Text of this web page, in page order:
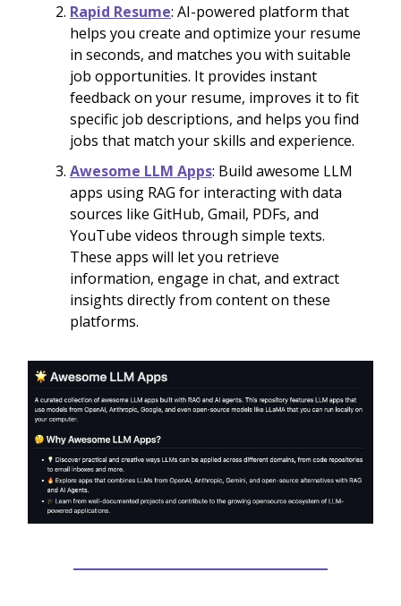
Rapid Resume: AI-powered platform that
helps you create and optimize your resume
in seconds, and matches you with suitable
job opportunities. It provides instant
feedback on your resume, improves it to fit
specific job descriptions, and helps you find
jobs that match your skills and experience.
Awesome LLM Apps: Build awesome LLM
apps using RAG for interacting with data
sources like GitHub, Gmail, PDFs, and
YouTube videos through simple texts.
These apps will let you retrieve
information, engage in chat, and extract
insights directly from content on these
platforms.